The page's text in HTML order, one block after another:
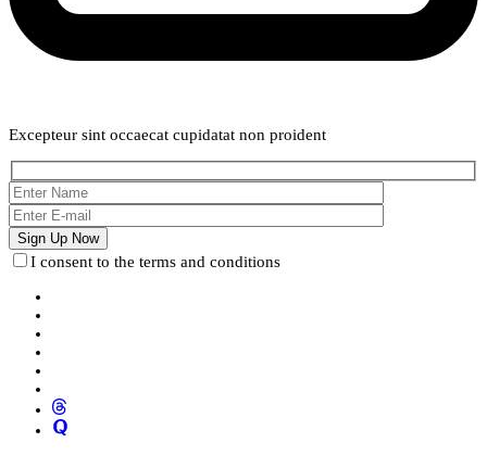
Excepteur sint occaecat cupidatat non proident
I consent to the terms and conditions